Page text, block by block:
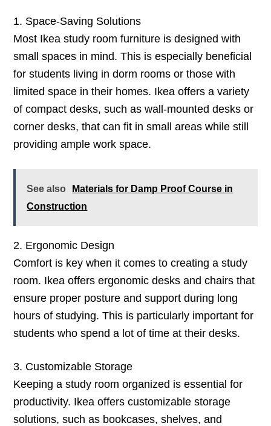
1. Space-Saving Solutions
Most Ikea study room furniture is designed with
small spaces in mind. This is especially beneficial
for students living in dorm rooms or those with
limited space in their homes. Ikea offers a variety
of compact desks, such as wall-mounted desks or
corner desks, that can fit in small areas while still
providing ample work space.
See also
Materials for Damp Proof Course in
Construction
2. Ergonomic Design
Comfort is key when it comes to creating a study
room. Ikea offers ergonomic desks and chairs that
ensure proper posture and support during long
hours of studying. This is particularly important for
students who spend a lot of time at their desks.
3. Customizable Storage
Keeping a study room organized is essential for
productivity. Ikea offers customizable storage
solutions, such as bookcases, shelves, and